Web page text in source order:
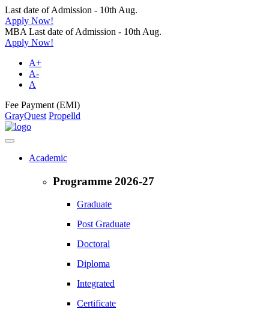
Last date of Admission - 10th Aug.
Apply Now!
MBA Last date of Admission - 10th Aug.
Apply Now!
A+
A-
A
Fee Payment (EMI)
GrayQuest Propelld
Academic
Programme 2026-27
Graduate
Post Graduate
Doctoral
Diploma
Integrated
Certificate